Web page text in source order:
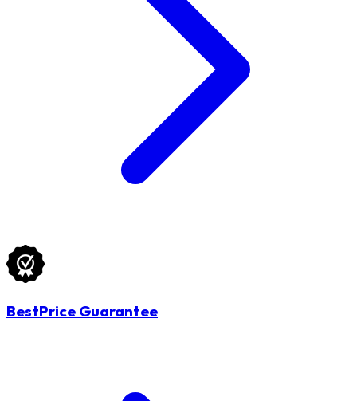
BestPrice Guarantee